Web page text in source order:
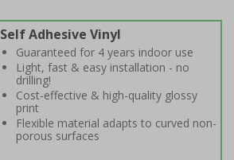
Self Adhesive Vinyl
Guaranteed for 4 years indoor use
Light, fast & easy installation - no
drilling!
Cost-effective & high-quality glossy
print
Flexible material adapts to curved non-
porous surfaces